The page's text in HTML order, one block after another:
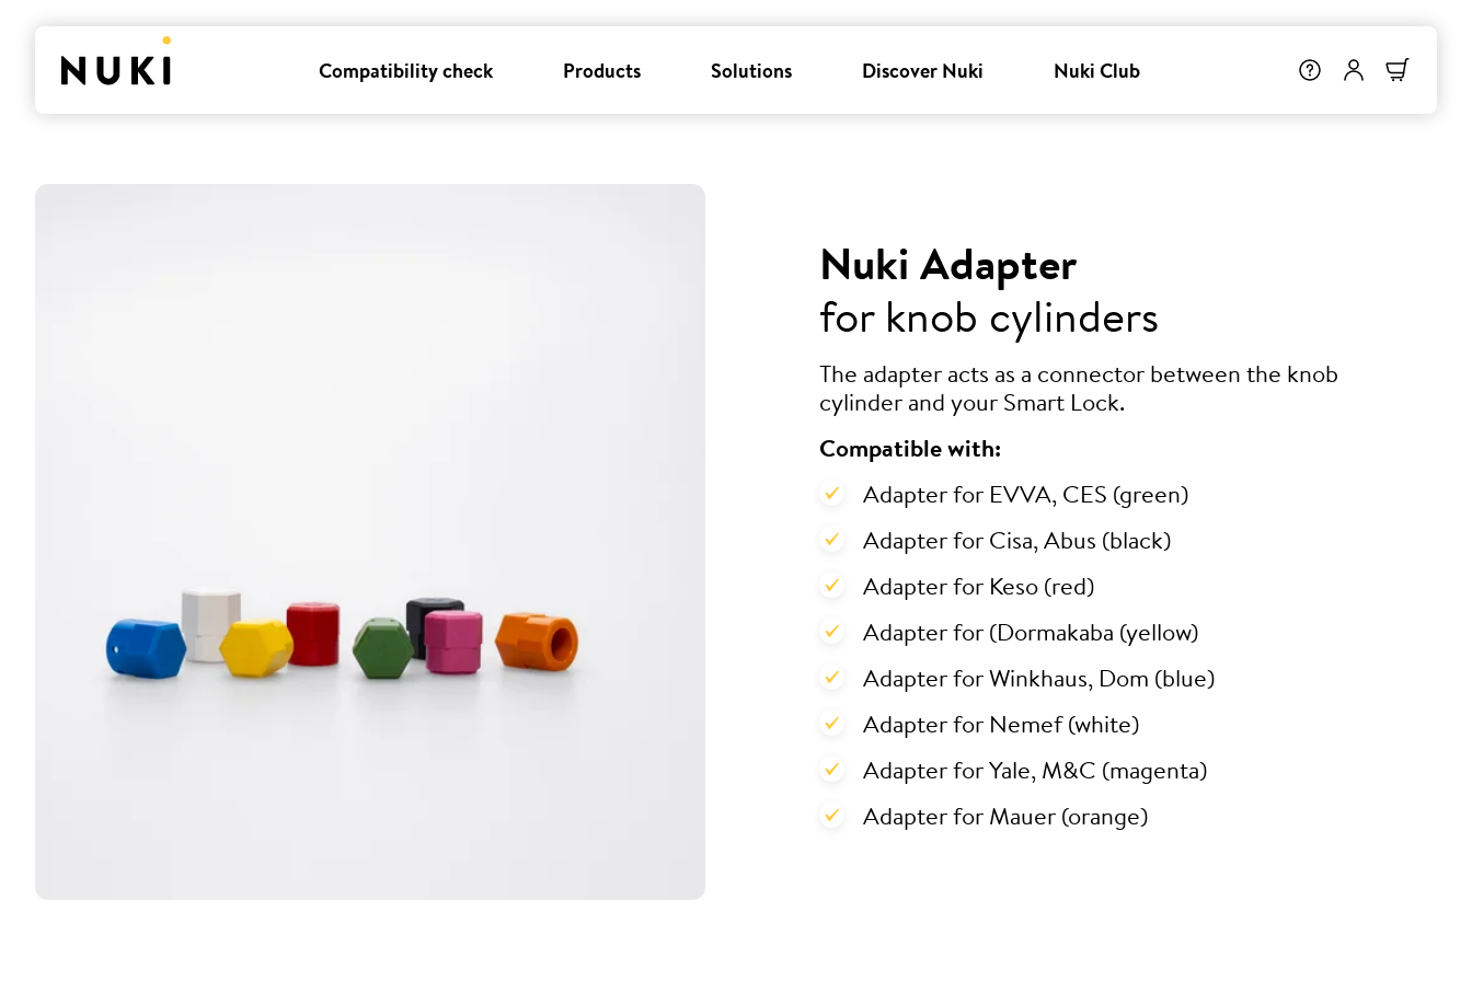
Compatibility check Products Solutions Discover Nuki Nuki Club
Nuki Adapter
for knob cylinders
The adapter acts as a connector between the knob
cylinder and your Smart Lock.
Compatible with:
Adapter for EVVA, CES (green)
Adapter for Cisa, Abus (black)
Adapter for Keso (red)
Adapter for (Dormakaba (yellow)
Adapter for Winkhaus, Dom (blue)
Adapter for Nemef (white)
Adapter for Yale, M&C (magenta)
Adapter for Mauer (orange)